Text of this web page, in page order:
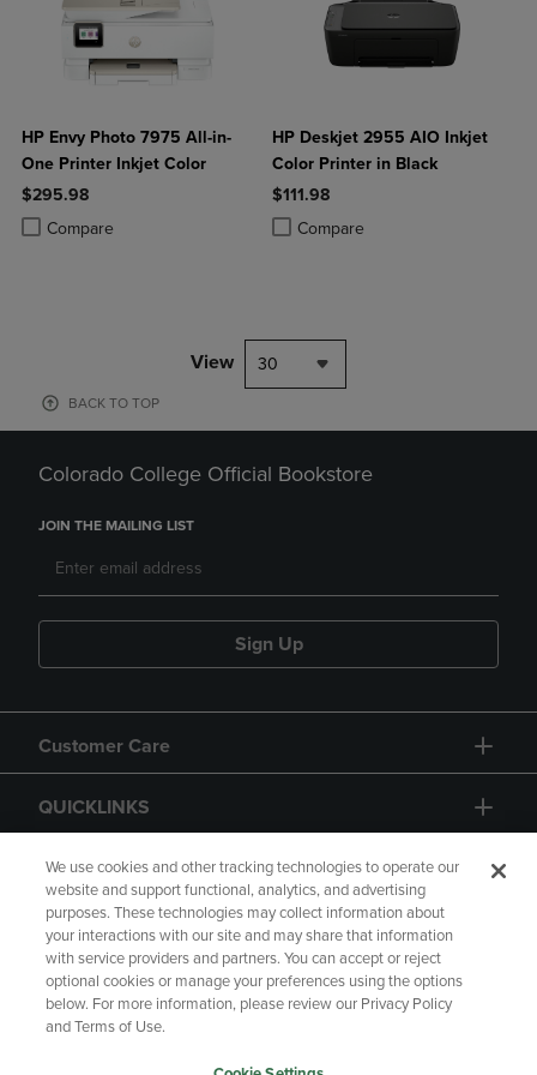
HP Envy Photo 7975 All-in-
One Printer Inkjet Color
$295.98
Compare
Product added, Select 2 to 4 Products to Compare, Items added for
Product removed, Select 2 to 4 Products to Compare, Items added
HP Deskjet 2955 AIO Inkjet
Color Printer in Black
$111.98
Compare
Product added, Select 2 to 4
Product removed, Select 2 to 4
View 30
BACK TO TOP
Colorado College Official Bookstore
JOIN THE MAILING LIST
Sign Up
Customer Care
QUICKLINKS
GIFT CARD
Copyright Privacy Policy
Accessibility
We use cookies and other tracking technologies to operate our
website and support functional, analytics, and advertising
purposes. These technologies may collect information about
your interactions with our site and may share that information
with service providers and partners. You can accept or reject
optional cookies or manage your preferences using the options
below. For more information, please review our Privacy Policy
and Terms of Use.